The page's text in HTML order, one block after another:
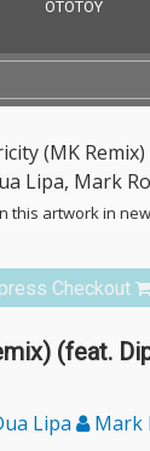
this artwork in
Checkout
(feat.
Lipa Mark